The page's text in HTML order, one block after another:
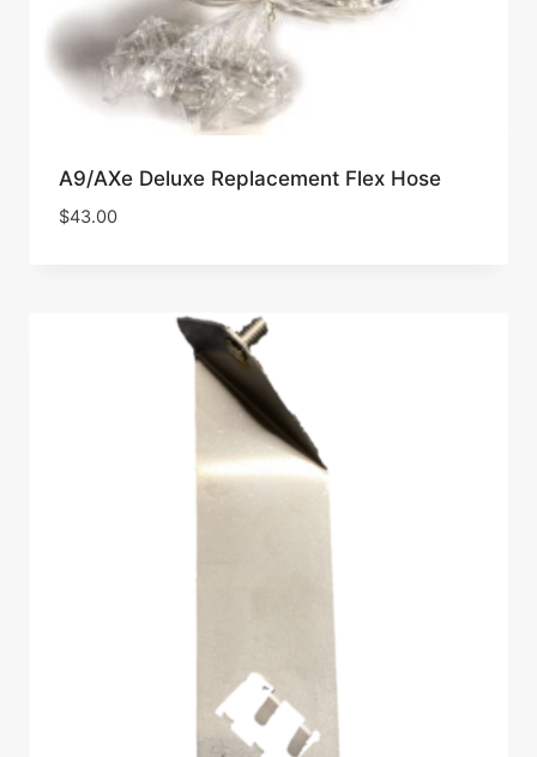
A9/AXe Deluxe Replacement Flex Hose
$43.00